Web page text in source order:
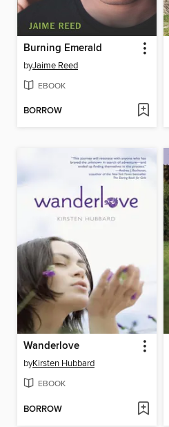
Burning Emerald
byJaime Reed
EBOOK
BORROW
Wanderlove
byKirsten Hubbard
EBOOK
BORROW